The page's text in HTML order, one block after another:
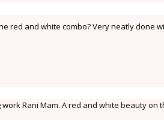
red and white combo? Very neatly done
work Rani Mam. A red and white beauty on